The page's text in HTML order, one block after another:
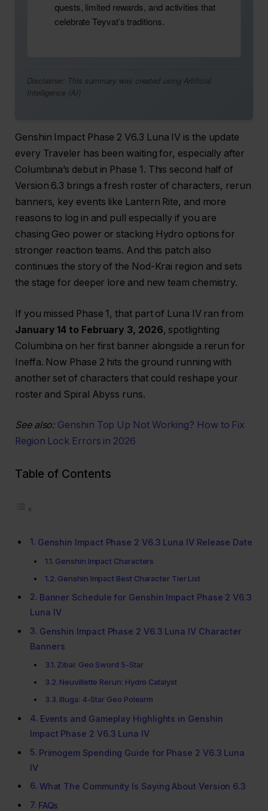
quests, limited rewards, and activities that
celebrate Teyvat’s traditions.
Disclaimer: This summary was created using Artificial
Intelligence (AI)
Genshin Impact Phase 2 V6.3 Luna IV is the update
every Traveler has been waiting for, especially after
Columbina’s debut in Phase 1. This second half of
Version 6.3 brings a fresh roster of characters, rerun
banners, key events like Lantern Rite, and more
reasons to log in and pull especially if you are
chasing Geo power or stacking Hydro options for
stronger reaction teams. And this patch also
continues the story of the Nod-Krai region and sets
the stage for deeper lore and new team chemistry.
If you missed Phase 1, that part of Luna IV ran from
January 14 to February 3, 2026, spotlighting
Columbina on her first banner alongside a rerun for
Ineffa. Now Phase 2 hits the ground running with
another set of characters that could reshape your
roster and Spiral Abyss runs.
See also: Genshin Top Up Not Working? How to Fix
Region Lock Errors in 2026
Table of Contents
Genshin Impact Phase 2 V6.3 Luna IV Release Date
Genshin Impact Characters
Genshin Impact Best Character Tier List
Banner Schedule for Genshin Impact Phase 2 V6.3
Luna IV
Genshin Impact Phase 2 V6.3 Luna IV Character
Banners
Zibai: Geo Sword 5-Star
Neuvillette Rerun: Hydro Catalyst
Illuga: 4-Star Geo Polearm
Events and Gameplay Highlights in Genshin
Impact Phase 2 V6.3 Luna IV
Primogem Spending Guide for Phase 2 V6.3 Luna
IV
What The Community Is Saying About Version 6.3
FAQs